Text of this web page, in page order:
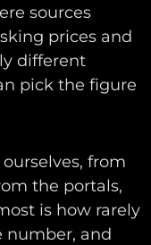
sources
prices and
different
pick the figure
from
the portals,
is how rarely
number, and